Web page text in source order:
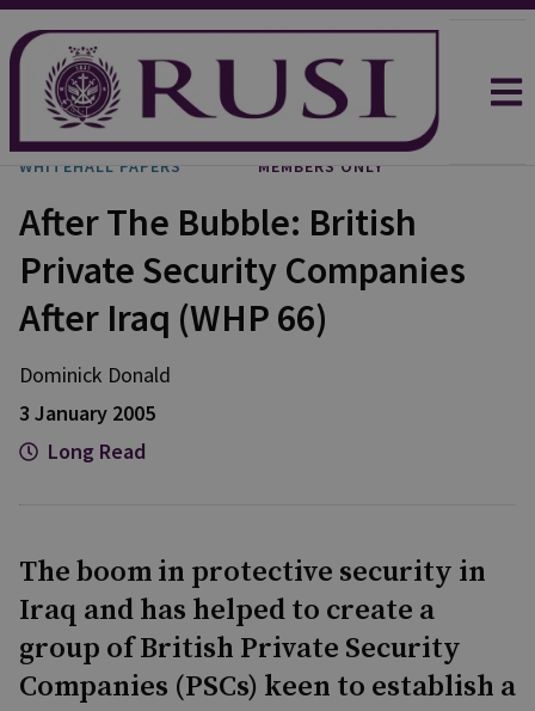
WHITEHALL PAPERS MEMBERS ONLY
After The Bubble: British
Private Security Companies
After Iraq (WHP 66)
Dominick Donald
3 January 2005
Long Read
The boom in protective security in
Iraq and has helped to create a
group of British Private Security
Companies (PSCs) keen to establish a